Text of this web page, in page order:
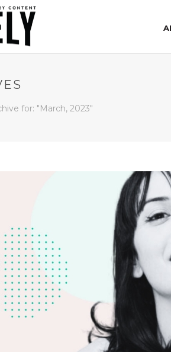
for: "March, 2023"